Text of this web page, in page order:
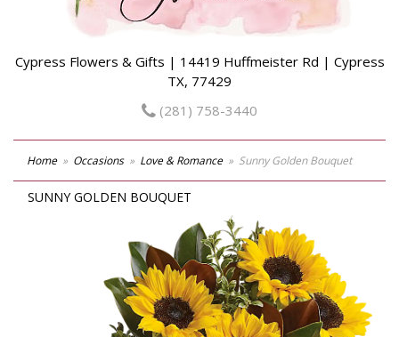
Cypress Flowers & Gifts | 14419 Huffmeister Rd | Cypress
TX, 77429
(281) 758-3440
Home Occasions Love & Romance Sunny Golden Bouquet
SUNNY GOLDEN BOUQUET